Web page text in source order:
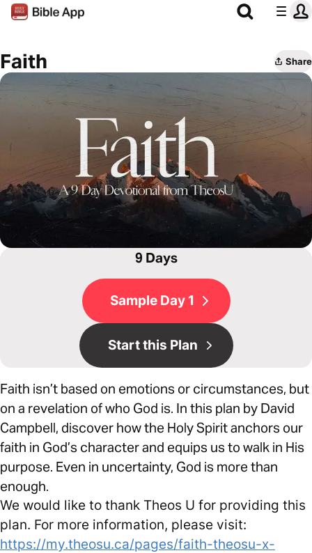
Faith Share
9 Days
Sample Day 1
Start this Plan
Faith isn’t based on emotions or circumstances, but
on a revelation of who God is. In this plan by David
Campbell, discover how the Holy Spirit anchors our
faith in God’s character and equips us to walk in His
purpose. Even in uncertainty, God is more than
enough.
We would like to thank Theos U for providing this
plan. For more information, please visit:
https://my.theosu.ca/pages/faith-theosu-x-